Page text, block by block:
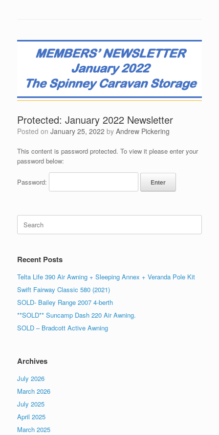
Protected: January 2022 Newsletter
Posted on January 25, 2022 by Andrew Pickering
This content is password protected. To view it please enter your
password below:
Password:
for:
Recent Posts
Telta Life 390 Air Awning + Sleeping Annex + Veranda Pole Kit
Swift Fairway Classic 580 (2021)
SOLD- Bailey Range 2007 4-berth
**SOLD** Suncamp Dash 220 Air Awning.
SOLD – Bradcott Active Awning
Archives
July 2026
March 2026
July 2025
April 2025
March 2025